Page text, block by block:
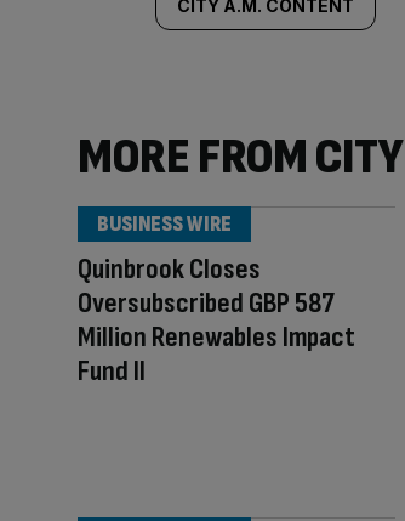
tagged
CITY A.M. CONTENT
MORE FROM
Quinbrook Closes
Oversubscribed GBP 587
Million Renewables Impact
Fund II
BUSINESS WIRE